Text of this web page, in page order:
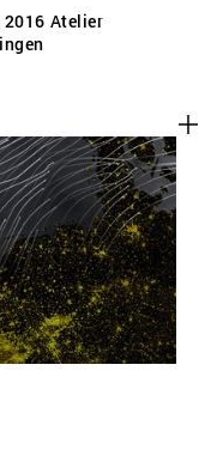
2016 Atelier